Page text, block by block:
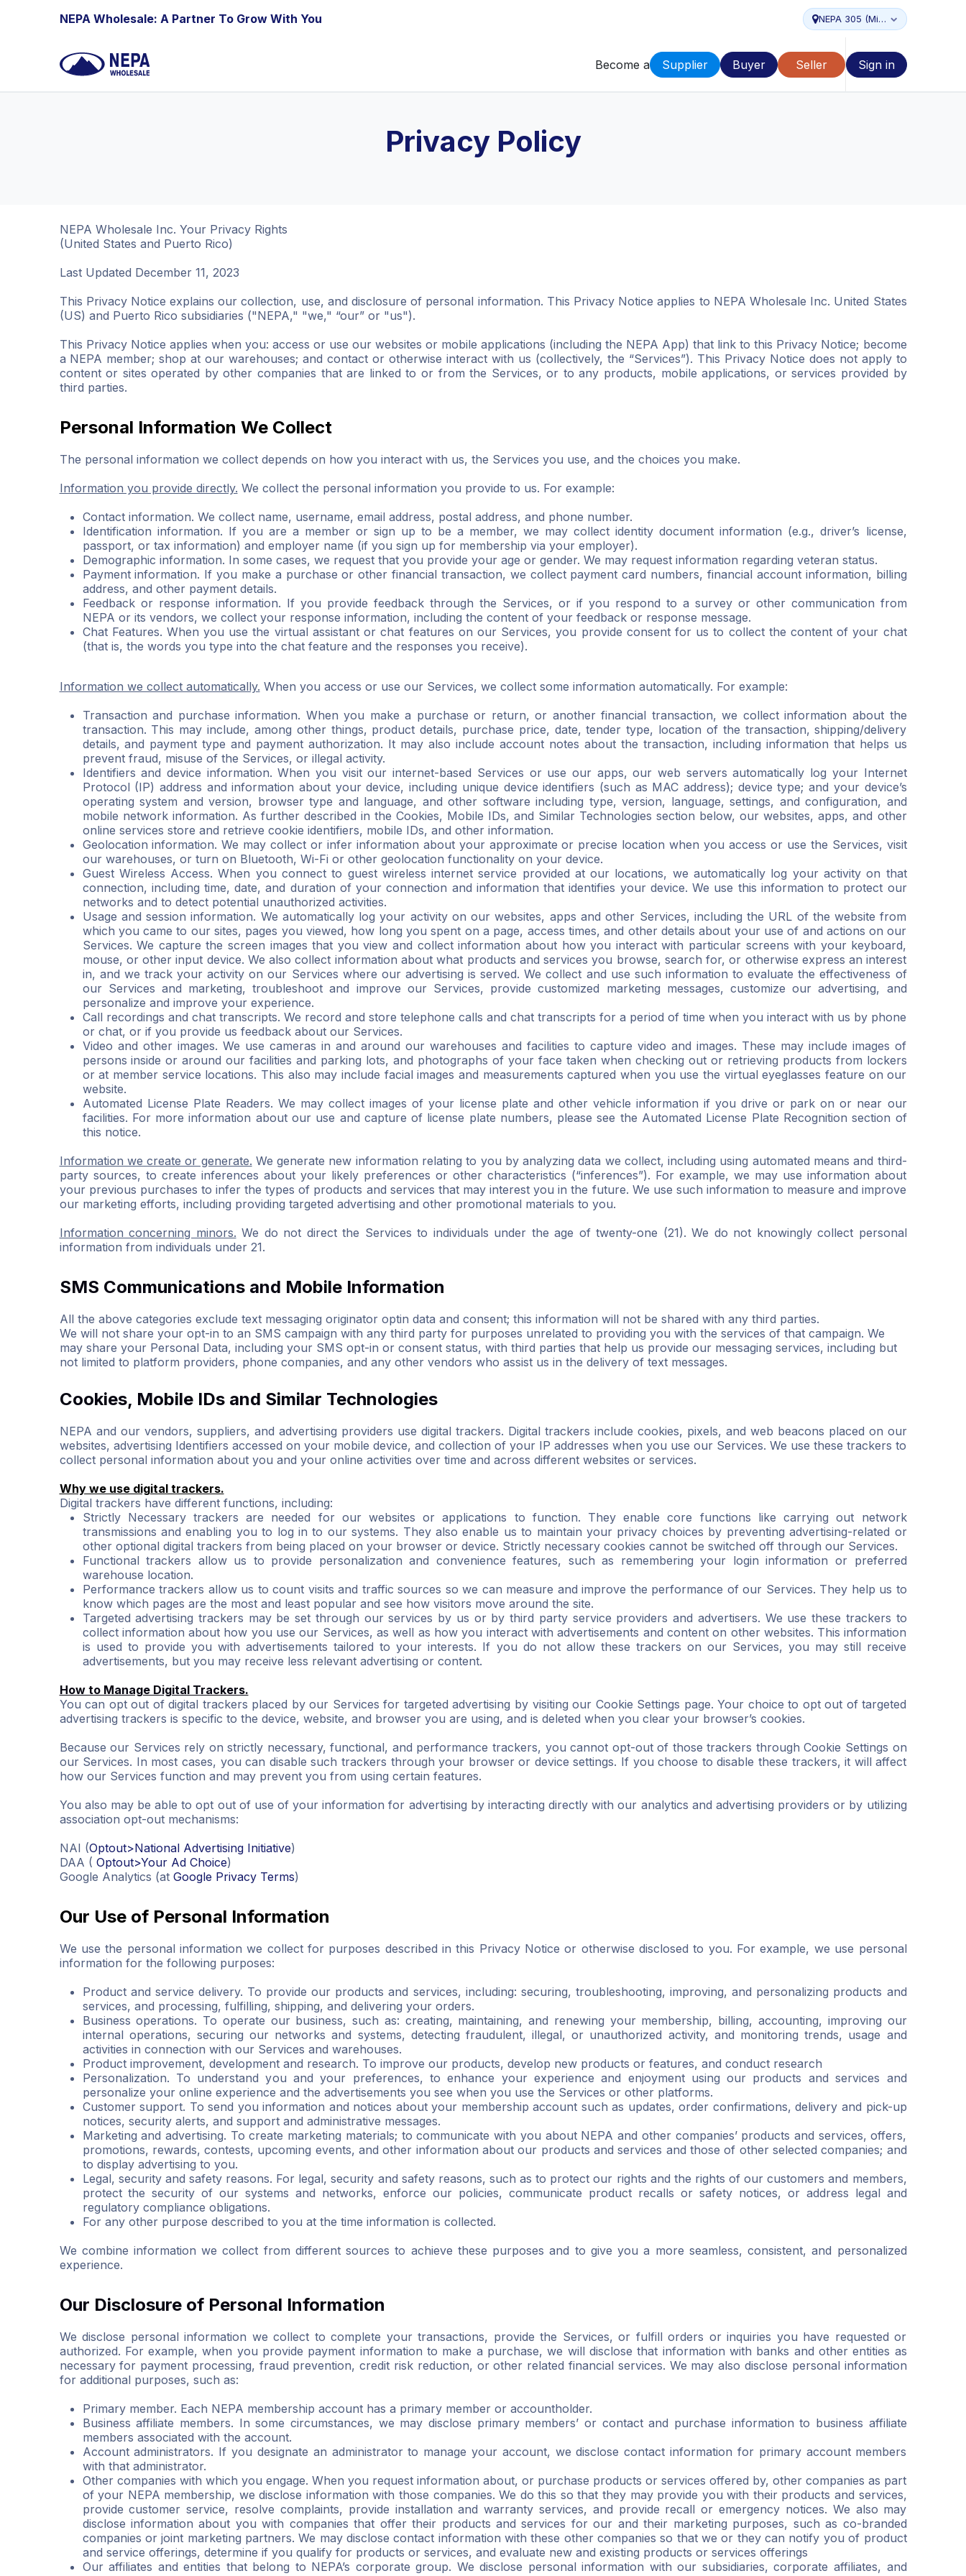
NEPA Wholesale: A Partner To Grow With You NEPA 305 (Miami...
Become a Supplier Buyer Seller Sign in
Privacy Policy
NEPA Wholesale Inc. Your Privacy Rights
(United States and Puerto Rico)
Last Updated December 11, 2023
This Privacy Notice explains our collection, use, and disclosure of personal information. This Privacy Notice applies to NEPA Wholesale Inc. United States
(US) and Puerto Rico subsidiaries ("NEPA," "we," “our” or "us").
This Privacy Notice applies when you: access or use our websites or mobile applications (including the NEPA App) that link to this Privacy Notice; become
a NEPA member; shop at our warehouses; and contact or otherwise interact with us (collectively, the “Services”). This Privacy Notice does not apply to
content or sites operated by other companies that are linked to or from the Services, or to any products, mobile applications, or services provided by
third parties.
Personal Information We Collect
The personal information we collect depends on how you interact with us, the Services you use, and the choices you make.
Information you provide directly. We collect the personal information you provide to us. For example:
Contact information. We collect name, username, email address, postal address, and phone number.
Identification information. If you are a member or sign up to be a member, we may collect identity document information (e.g., driver’s license,
passport, or tax information) and employer name (if you sign up for membership via your employer).
Demographic information. In some cases, we request that you provide your age or gender. We may request information regarding veteran status.
Payment information. If you make a purchase or other financial transaction, we collect payment card numbers, financial account information, billing
address, and other payment details.
Feedback or response information. If you provide feedback through the Services, or if you respond to a survey or other communication from
NEPA or its vendors, we collect your response information, including the content of your feedback or response message.
Chat Features. When you use the virtual assistant or chat features on our Services, you provide consent for us to collect the content of your chat
(that is, the words you type into the chat feature and the responses you receive).
Information we collect automatically. When you access or use our Services, we collect some information automatically. For example:
Transaction and purchase information. When you make a purchase or return, or another financial transaction, we collect information about the
transaction. This may include, among other things, product details, purchase price, date, tender type, location of the transaction, shipping/delivery
details, and payment type and payment authorization. It may also include account notes about the transaction, including information that helps us
prevent fraud, misuse of the Services, or illegal activity.
Identifiers and device information. When you visit our internet-based Services or use our apps, our web servers automatically log your Internet
Protocol (IP) address and information about your device, including unique device identifiers (such as MAC address); device type; and your device’s
operating system and version, browser type and language, and other software including type, version, language, settings, and configuration, and
mobile network information. As further described in the Cookies, Mobile IDs, and Similar Technologies section below, our websites, apps, and other
online services store and retrieve cookie identifiers, mobile IDs, and other information.
Geolocation information. We may collect or infer information about your approximate or precise location when you access or use the Services, visit
our warehouses, or turn on Bluetooth, Wi-Fi or other geolocation functionality on your device.
Guest Wireless Access. When you connect to guest wireless internet service provided at our locations, we automatically log your activity on that
connection, including time, date, and duration of your connection and information that identifies your device. We use this information to protect our
networks and to detect potential unauthorized activities.
Usage and session information. We automatically log your activity on our websites, apps and other Services, including the URL of the website from
which you came to our sites, pages you viewed, how long you spent on a page, access times, and other details about your use of and actions on our
Services. We capture the screen images that you view and collect information about how you interact with particular screens with your keyboard,
mouse, or other input device. We also collect information about what products and services you browse, search for, or otherwise express an interest
in, and we track your activity on our Services where our advertising is served. We collect and use such information to evaluate the effectiveness of
our Services and marketing, troubleshoot and improve our Services, provide customized marketing messages, customize our advertising, and
personalize and improve your experience.
Call recordings and chat transcripts. We record and store telephone calls and chat transcripts for a period of time when you interact with us by phone
or chat, or if you provide us feedback about our Services.
Video and other images. We use cameras in and around our warehouses and facilities to capture video and images. These may include images of
persons inside or around our facilities and parking lots, and photographs of your face taken when checking out or retrieving products from lockers
or at member service locations. This also may include facial images and measurements captured when you use the virtual eyeglasses feature on our
website.
Automated License Plate Readers. We may collect images of your license plate and other vehicle information if you drive or park on or near our
facilities. For more information about our use and capture of license plate numbers, please see the Automated License Plate Recognition section of
this notice.
Information we create or generate. We generate new information relating to you by analyzing data we collect, including using automated means and third-
party sources, to create inferences about your likely preferences or other characteristics (“inferences”). For example, we may use information about
your previous purchases to infer the types of products and services that may interest you in the future. We use such information to measure and improve
our marketing efforts, including providing targeted advertising and other promotional materials to you.
Information concerning minors. We do not direct the Services to individuals under the age of twenty-one (21). We do not knowingly collect personal
information from individuals under 21.
SMS Communications and Mobile Information
All the above categories exclude text messaging originator optin data and consent; this information will not be shared with any third parties.
We will not share your opt-in to an SMS campaign with any third party for purposes unrelated to providing you with the services of that campaign. We
may share your Personal Data, including your SMS opt-in or consent status, with third parties that help us provide our messaging services, including but
not limited to platform providers, phone companies, and any other vendors who assist us in the delivery of text messages.
Cookies, Mobile IDs and Similar Technologies
NEPA and our vendors, suppliers, and advertising providers use digital trackers. Digital trackers include cookies, pixels, and web beacons placed on our
websites, advertising Identifiers accessed on your mobile device, and collection of your IP addresses when you use our Services. We use these trackers to
collect personal information about you and your online activities over time and across different websites or services.
Why we use digital trackers.
Digital trackers have different functions, including:
Strictly Necessary trackers are needed for our websites or applications to function. They enable core functions like carrying out network
transmissions and enabling you to log in to our systems. They also enable us to maintain your privacy choices by preventing advertising-related or
other optional digital trackers from being placed on your browser or device. Strictly necessary cookies cannot be switched off through our Services.
Functional trackers allow us to provide personalization and convenience features, such as remembering your login information or preferred
warehouse location.
Performance trackers allow us to count visits and traffic sources so we can measure and improve the performance of our Services. They help us to
know which pages are the most and least popular and see how visitors move around the site.
Targeted advertising trackers may be set through our services by us or by third party service providers and advertisers. We use these trackers to
collect information about how you use our Services, as well as how you interact with advertisements and content on other websites. This information
is used to provide you with advertisements tailored to your interests. If you do not allow these trackers on our Services, you may still receive
advertisements, but you may receive less relevant advertising or content.
How to Manage Digital Trackers.
You can opt out of digital trackers placed by our Services for targeted advertising by visiting our Cookie Settings page. Your choice to opt out of targeted
advertising trackers is specific to the device, website, and browser you are using, and is deleted when you clear your browser’s cookies.
Because our Services rely on strictly necessary, functional, and performance trackers, you cannot opt-out of those trackers through Cookie Settings on
our Services. In most cases, you can disable such trackers through your browser or device settings. If you choose to disable these trackers, it will affect
how our Services function and may prevent you from using certain features.
You also may be able to opt out of use of your information for advertising by interacting directly with our analytics and advertising providers or by utilizing
association opt-out mechanisms:
NAI (Optout>National Advertising Initiative)
DAA ( Optout>Your Ad Choice)
Google Analytics (at Google Privacy Terms)
Our Use of Personal Information
We use the personal information we collect for purposes described in this Privacy Notice or otherwise disclosed to you. For example, we use personal
information for the following purposes:
Product and service delivery. To provide our products and services, including: securing, troubleshooting, improving, and personalizing products and
services, and processing, fulfilling, shipping, and delivering your orders.
Business operations. To operate our business, such as: creating, maintaining, and renewing your membership, billing, accounting, improving our
internal operations, securing our networks and systems, detecting fraudulent, illegal, or unauthorized activity, and monitoring trends, usage and
activities in connection with our Services and warehouses.
Product improvement, development and research. To improve our products, develop new products or features, and conduct research
Personalization. To understand you and your preferences, to enhance your experience and enjoyment using our products and services and
personalize your online experience and the advertisements you see when you use the Services or other platforms.
Customer support. To send you information and notices about your membership account such as updates, order confirmations, delivery and pick-up
notices, security alerts, and support and administrative messages.
Marketing and advertising. To create marketing materials; to communicate with you about NEPA and other companies’ products and services, offers,
promotions, rewards, contests, upcoming events, and other information about our products and services and those of other selected companies; and
to display advertising to you.
Legal, security and safety reasons. For legal, security and safety reasons, such as to protect our rights and the rights of our customers and members,
protect the security of our systems and networks, enforce our policies, communicate product recalls or safety notices, or address legal and
regulatory compliance obligations.
For any other purpose described to you at the time information is collected.
We combine information we collect from different sources to achieve these purposes and to give you a more seamless, consistent, and personalized
experience.
Our Disclosure of Personal Information
We disclose personal information we collect to complete your transactions, provide the Services, or fulfill orders or inquiries you have requested or
authorized. For example, when you provide payment information to make a purchase, we will disclose that information with banks and other entities as
necessary for payment processing, fraud prevention, credit risk reduction, or other related financial services. We may also disclose personal information
for additional purposes, such as:
Primary member. Each NEPA membership account has a primary member or accountholder.
Business affiliate members. In some circumstances, we may disclose primary members’ or contact and purchase information to business affiliate
members associated with the account.
Account administrators. If you designate an administrator to manage your account, we disclose contact information for primary account members
with that administrator.
Other companies with which you engage. When you request information about, or purchase products or services offered by, other companies as part
of your NEPA membership, we disclose information with those companies. We do this so that they may provide you with their products and services,
provide customer service, resolve complaints, provide installation and warranty services, and provide recall or emergency notices. We also may
disclose information about you with companies that offer their products and services for our and their marketing purposes, such as co-branded
companies or joint marketing partners. We may disclose contact information with these other companies so that we or they can notify you of product
and service offerings, determine if you qualify for products or services, and evaluate new and existing products or services offerings
Our affiliates and entities that belong to NEPA’s corporate group. We disclose personal information with our subsidiaries, corporate affiliates, and